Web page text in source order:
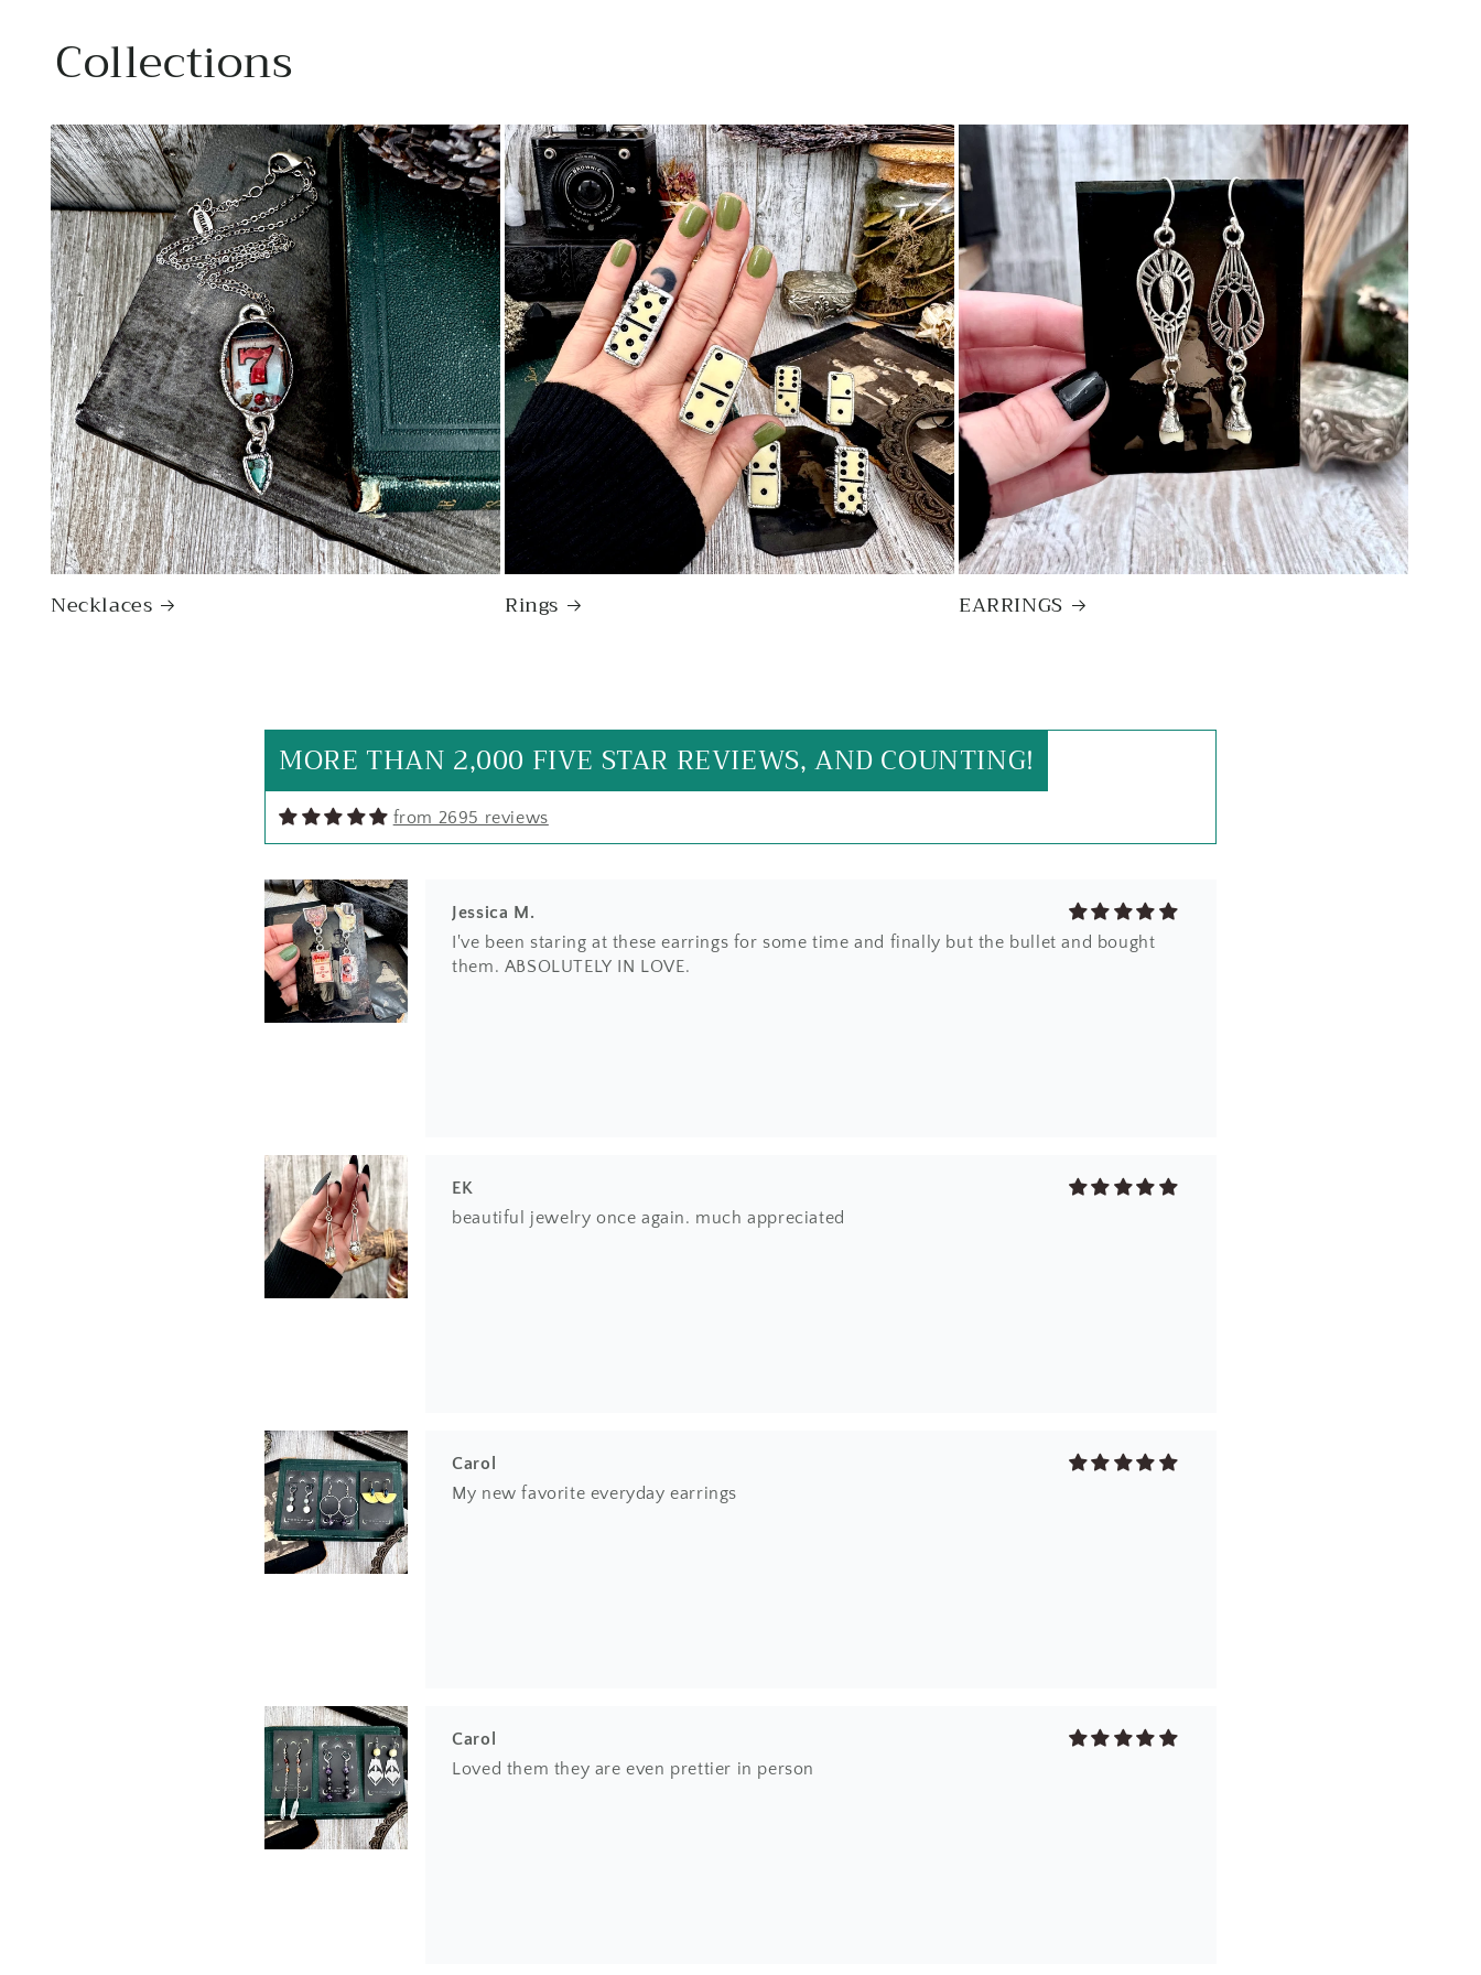
Collections
Necklaces Rings EARRINGS
MORE THAN 2,000 FIVE STAR REVIEWS, AND COUNTING!
from 2695 reviews
Anonymous
Rings are beautiful. Fit as expected. I wear them everywhere.
Jessica M.
I've been staring at these earrings for some time and finally but the bullet and bought
them. ABSOLUTELY IN LOVE.
EK
beautiful jewelry once again. much appreciated
Carol
My new favorite everyday earrings
Carol
Loved them they are even prettier in person